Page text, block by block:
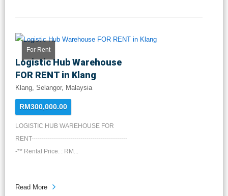
For Rent
Logistic Hub Warehouse
FOR RENT in Klang
Klang, Selangor, Malaysia
RM300,000.00
LOGISTIC HUB WAREHOUSE FOR
RENT-----------------------------------------------
-** Rental Price. : RM...
Read More